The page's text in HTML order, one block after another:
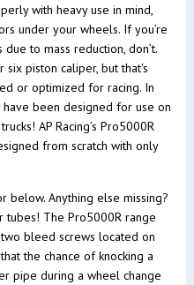
with heavy use in mind,
under your wheels. If you’re
to mass reduction, don’t.
six piston caliper, but that's
or optimized for racing. In
have been designed for use on
AP Racing’s Pro5000R
from scratch with only
below. Anything else missing?
tubes! The Pro5000R range
bleed screws located on
the chance of knocking a
pipe during a wheel change